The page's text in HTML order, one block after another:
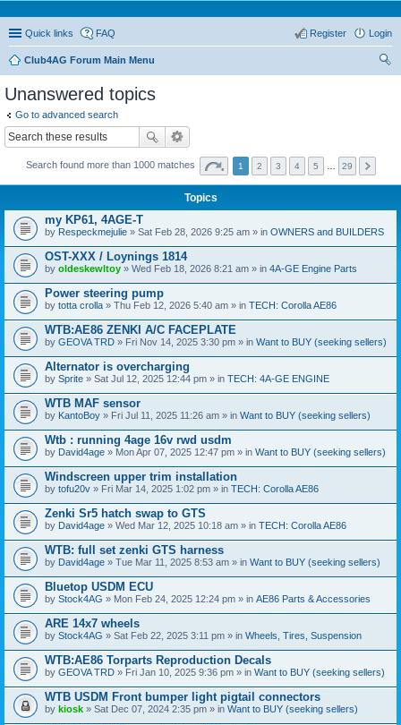
Quick links FAQ Login
Register
Club4AG Forum Main Menu
Unanswered topics
Go to advanced search
Search found more than 1000 matches 1 2 3 4 5 29
Topics
my KP61, 4AGE-T
by Respeckmejulie » Sat Feb 28, 2026 9:25 am » in OWNERS and BUILDERS
OST-XXX / Loynings 1814
by oldeskewltoy » Wed Feb 18, 2026 8:21 am » in 4A-GE Engine Parts
Power steering pump
by totta crolla » Thu Feb 12, 2026 5:40 am » in TECH: Corolla AE86
WTB:AE86 ZENKI A/C FACEPLATE
by GEOVA TRD » Fri Nov 14, 2025 3:30 pm » in Want to BUY (seeking sellers)
Alternator is overcharging
by Sprite » Sat Jul 12, 2025 12:44 pm » in TECH: 4A-GE ENGINE
WTB MAF sensor
by KantoBoy » Fri Jul 11, 2025 11:26 am » in Want to BUY (seeking sellers)
Wtb : running 4age 16v rwd usdm
by David4age » Mon Apr 07, 2025 12:47 pm » in Want to BUY (seeking sellers)
Windscreen upper trim installation
by tofu20v » Fri Mar 14, 2025 1:02 pm » in TECH: Corolla AE86
Zenki Sr5 hatch swap to GTS
by David4age » Wed Mar 12, 2025 10:18 am » in TECH: Corolla AE86
WTB: full set zenki GTS harness
by David4age » Tue Mar 11, 2025 8:53 am » in Want to BUY (seeking sellers)
Bluetop USDM ECU
by Stock4AG » Mon Feb 24, 2025 12:24 pm » in AE86 Parts & Accessories
ARE 14x7 wheels
by Stock4AG » Sat Feb 22, 2025 3:11 pm » in Wheels, Tires, Suspension
WTB:AE86 Torparts Reproduction Decals
by GEOVA TRD » Fri Jan 10, 2025 9:36 pm » in Want to BUY (seeking sellers)
WTB USDM Front bumper light pigtail connectors
by kiosk » Sat Dec 07, 2024 2:35 pm » in Want to BUY (seeking sellers)